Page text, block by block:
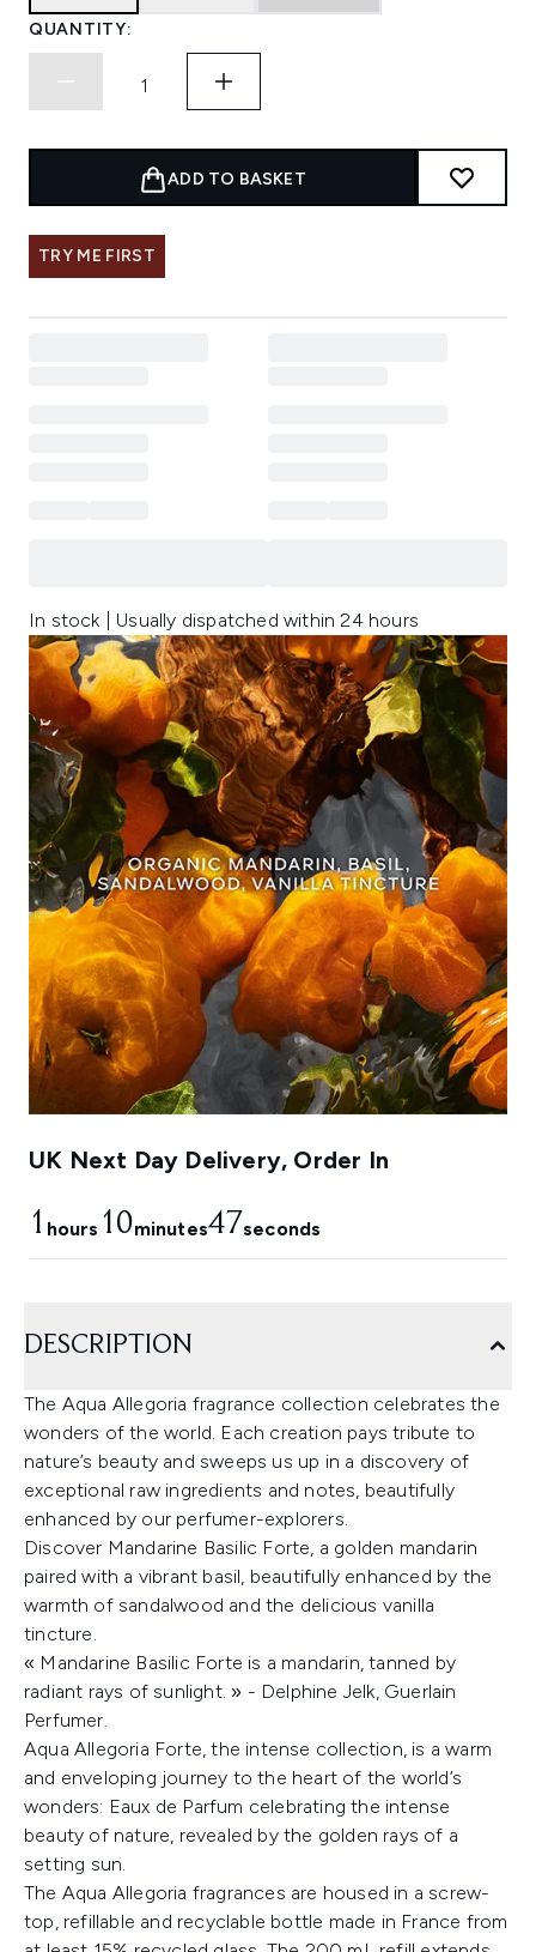
QUANTITY:
ADD TO BASKET
TRY ME FIRST
In stock | Usually dispatched within 24 hours
UK Next Day Delivery, Order In
1 hours 10minutes45seconds
DESCRIPTION
The Aqua Allegoria fragrance collection celebrates the
wonders of the world. Each creation pays tribute to
nature’s beauty and sweeps us up in a discovery of
exceptional raw ingredients and notes, beautifully
enhanced by our perfumer-explorers.
Discover Mandarine Basilic Forte, a golden mandarin
paired with a vibrant basil, beautifully enhanced by the
warmth of sandalwood and the delicious vanilla
tincture.
« Mandarine Basilic Forte is a mandarin, tanned by
radiant rays of sunlight. » - Delphine Jelk, Guerlain
Perfumer.
Aqua Allegoria Forte, the intense collection, is a warm
and enveloping journey to the heart of the world’s
wonders: Eaux de Parfum celebrating the intense
beauty of nature, revealed by the golden rays of a
setting sun.
The Aqua Allegoria fragrances are housed in a screw-
top, refillable and recyclable bottle made in France from